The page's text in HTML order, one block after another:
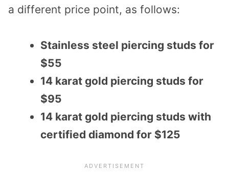
a different price point, as follows:
Stainless steel piercing studs for
$55
14 karat gold piercing studs for
$95
14 karat gold piercing studs with
certified diamond for $125